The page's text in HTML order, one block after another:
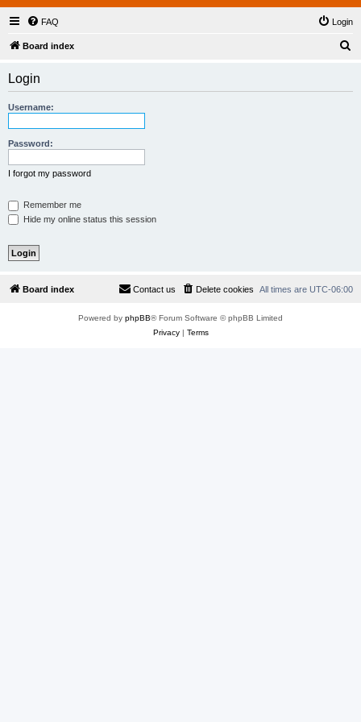
FAQ Login
Board index
Login
Username:
Password:
I forgot my password
Remember me
Hide my online status this session
Board index All times are UTC-06:00
Delete cookies
Contact us
Powered by phpBB® Forum Software © phpBB Limited
Privacy| Terms